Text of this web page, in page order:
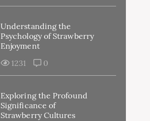
Understanding the
Psychology of Strawberry
Enjoyment
1231
0
Exploring the Profound
Significance of
Strawberry Cultures